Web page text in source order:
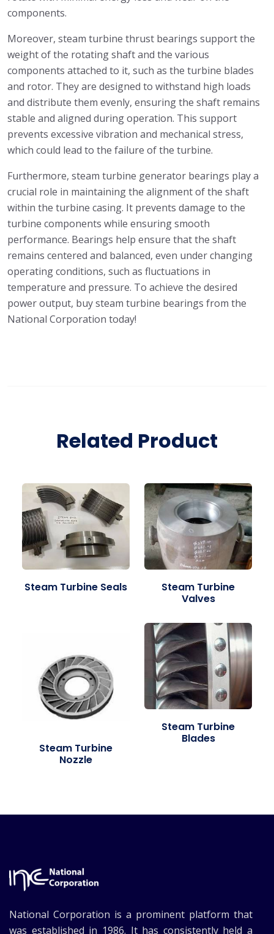
components.
Moreover, steam turbine thrust bearings support the
weight of the rotating shaft and the various
components attached to it, such as the turbine blades
and rotor. They are designed to withstand high loads
and distribute them evenly, ensuring the shaft remains
stable and aligned during operation. This support
prevents excessive vibration and mechanical stress,
which could lead to the failure of the turbine.
Furthermore, steam turbine generator bearings play a
crucial role in maintaining the alignment of the shaft
within the turbine casing. It prevents damage to the
turbine components while ensuring smooth
performance. Bearings help ensure that the shaft
remains centered and balanced, even under changing
operating conditions, such as fluctuations in
temperature and pressure. To achieve the desired
power output, buy steam turbine bearings from the
National Corporation today!
Related Product
Steam Turbine Seals
Steam Turbine
Valves
Steam Turbine
Nozzle
Steam Turbine
Blades
National Corporation is a prominent platform that
was established in 1986. It has consistently held a